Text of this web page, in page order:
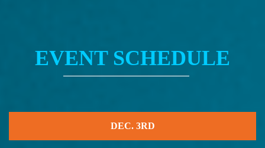
EVENT SCHEDULE
DEC. 3RD